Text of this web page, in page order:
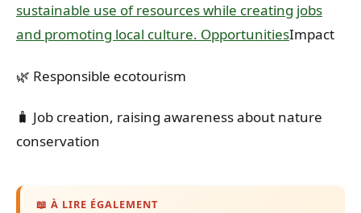
sustainable use of resources while creating jobs
and promoting local culture. OpportunitiesImpact
🌿 Responsible ecotourism
🧳 Job creation, raising awareness about nature
conservation
📖 À LIRE ÉGALEMENT